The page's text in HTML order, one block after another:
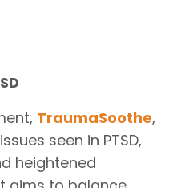
TraumaSoothe,
seen in PTSD,
heightened